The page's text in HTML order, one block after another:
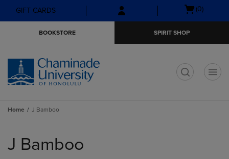
Skip
to
Skip
to
menu
GIFT CARDS
Open
(0)
BOOKSTORE SPIRIT SHOP
Home J Bamboo
products
J Bamboo